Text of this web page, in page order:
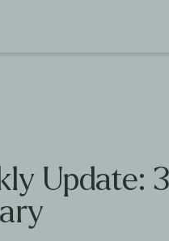
Update: